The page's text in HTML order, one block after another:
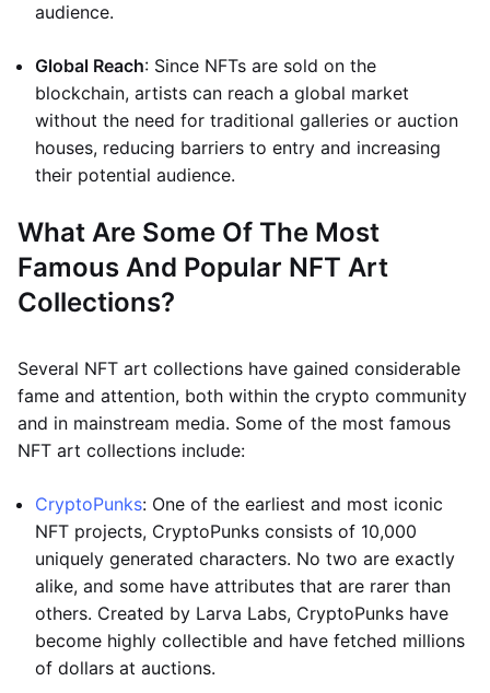
audience.
Global Reach: Since NFTs are sold on the
blockchain, artists can reach a global market
without the need for traditional galleries or auction
houses, reducing barriers to entry and increasing
their potential audience.
What Are Some Of The Most
Famous And Popular NFT Art
Collections?
Several NFT art collections have gained considerable
fame and attention, both within the crypto community
and in mainstream media. Some of the most famous
NFT art collections include:
CryptoPunks: One of the earliest and most iconic
NFT projects, CryptoPunks consists of 10,000
uniquely generated characters. No two are exactly
alike, and some have attributes that are rarer than
others. Created by Larva Labs, CryptoPunks have
become highly collectible and have fetched millions
of dollars at auctions.